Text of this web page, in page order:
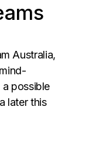
Australia,
possible
later this